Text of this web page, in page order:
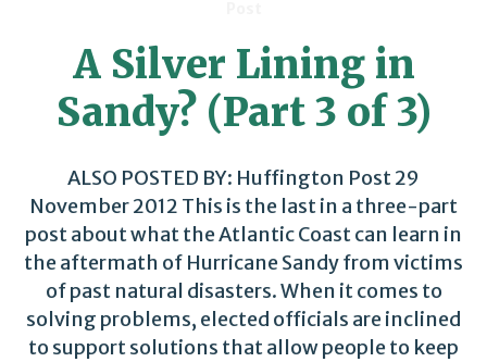
A Silver Lining in
Sandy? (Part 3 of 3)
ALSO POSTED BY: Huffington Post 29
November 2012 This is the last in a three-part
post about what the Atlantic Coast can learn in
the aftermath of Hurricane Sandy from victims
of past natural disasters. When it comes to
solving problems, elected officials are inclined
to support solutions that allow people to keep